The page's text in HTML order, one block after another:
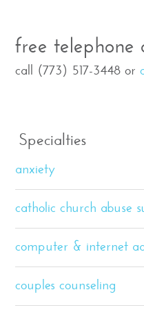
free telephone
call (773) 517-3448 or
Specialties
anxiety
catholic church abuse
computer & internet
couples counseling